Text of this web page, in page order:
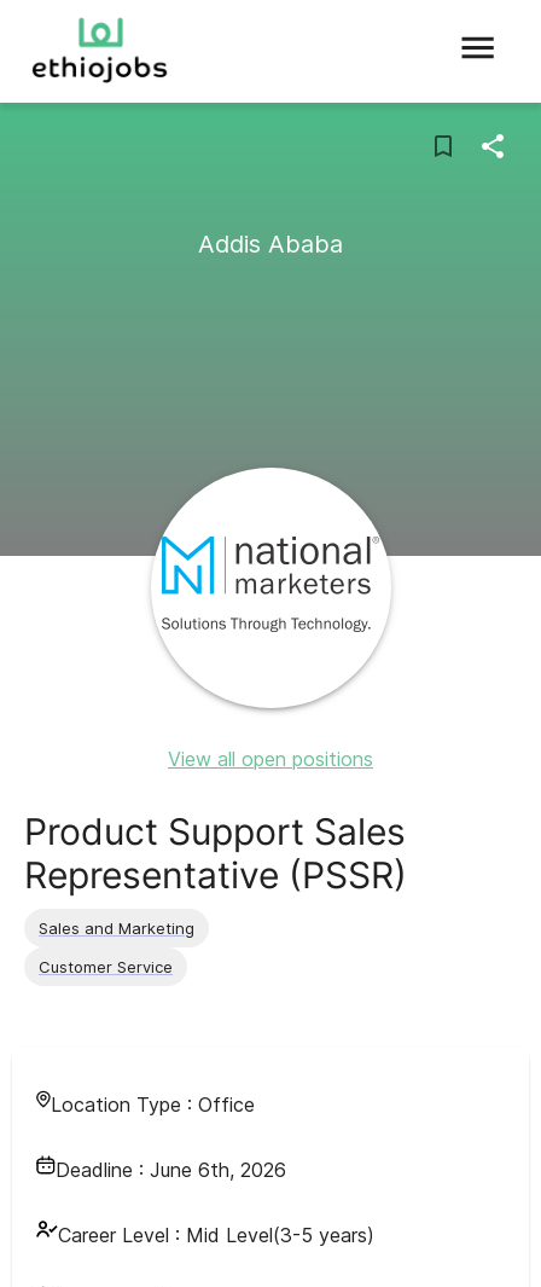
Addis Ababa
View all open positions
Product Support Sales
Representative (PSSR)
Sales and Marketing
Customer Service
Location Type : Office
Deadline : June 6th, 2026
Career Level : Mid Level(3-5 years)